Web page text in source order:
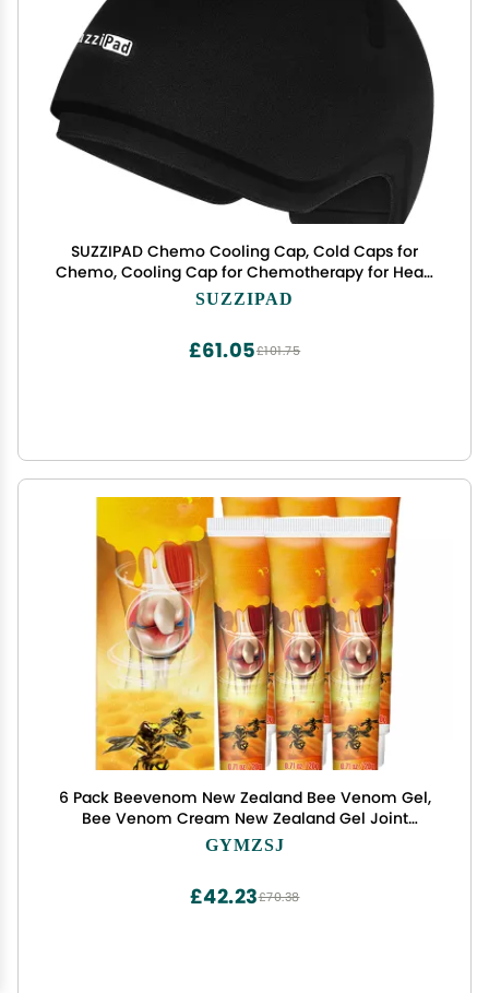
SUZZIPAD Chemo Cooling Cap, Cold Caps for
Chemo, Cooling Cap for Chemotherapy for Head
Discomfort, Chemotherapy Care for Women and
SUZZIPAD
£101.75
£61.05
6 Pack Beevenom New Zealand Bee Venom Gel,
Bee Venom Cream New Zealand Gel Joint
Cream of Neck, Knee, Shoulder, Waist, Leg TW23
GYMZSJ
£70.38
£42.23